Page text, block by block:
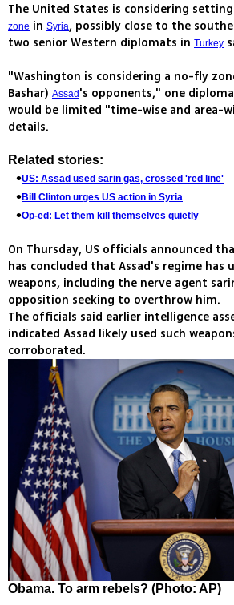
The United States is considering
zone in Syria, possibly close to the
two senior Western diplomats in Turkey
"Washington is considering a no-fly
Bashar) Assad 's opponents," one
would be limited "time-wise and area-
details.
Related stories:
US: Assad used sarin gas, crossed 'red line'
Bill Clinton urges US action in Syria
Op-ed: Let them kill themselves quietly
On Thursday, US officials announced
has concluded that Assad's regime has
weapons, including the nerve agent
opposition seeking to overthrow him.
The officials said earlier intelligence
indicated Assad likely used such
corroborated.
Obama. To arm rebels? (Photo: AP)